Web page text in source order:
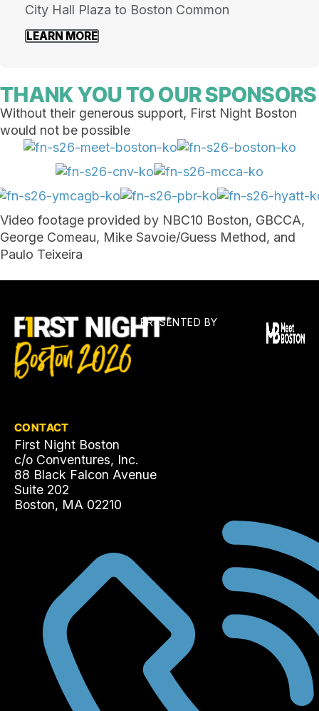
City Hall Plaza to Boston Common
LEARN MORE
THANK YOU TO OUR SPONSORS
Without their generous support, First Night Boston
would not be possible
Video footage provided by NBC10 Boston, GBCCA,
George Comeau, Mike Savoie/Guess Method, and
Paulo Teixeira
PRESENTED BY
CONTACT
First Night Boston
c/o Conventures, Inc.
88 Black Falcon Avenue
Suite 202
Boston, MA 02210